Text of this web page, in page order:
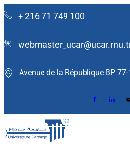
+ 216 71 749 100
Avenue de la République BP